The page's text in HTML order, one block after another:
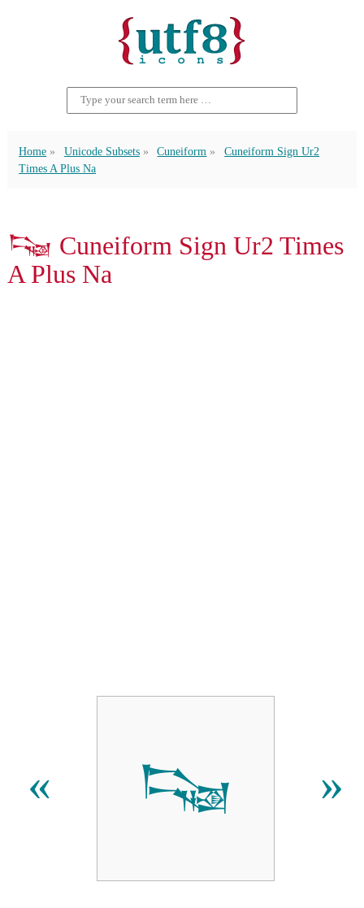
Home Unicode Subsets Cuneiform
Cuneiform Sign Ur2
Times A Plus Na
𒌭 Cuneiform Sign Ur2 Times
A Plus Na
« 𒌭 »